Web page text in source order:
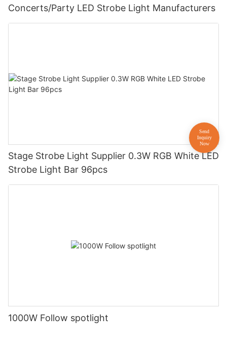
Concerts/Party LED Strobe Light Manufacturers
Stage Strobe Light Supplier 0.3W RGB White LED
Strobe Light Bar 96pcs
1000W Follow spotlight